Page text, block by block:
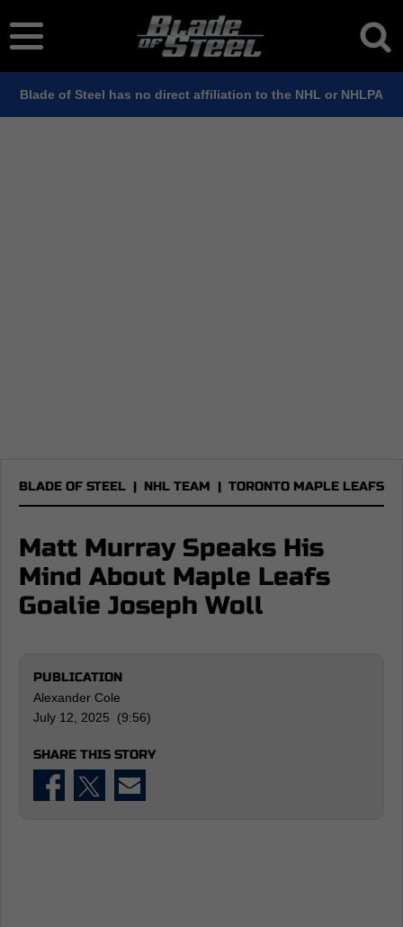
Blade of Steel has no direct affiliation to the NHL or NHLPA
BLADE OF STEEL | NHL TEAM | TORONTO MAPLE LEAFS
Matt Murray Speaks His
Mind About Maple Leafs
Goalie Joseph Woll
PUBLICATION
Alexander Cole
July 12, 2025 (9:56)
SHARE THIS STORY